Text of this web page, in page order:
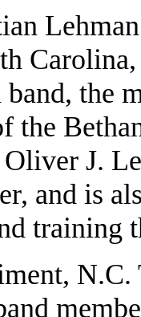
the
the
J.
and is
training